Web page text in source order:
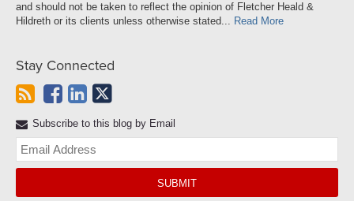
and should not be taken to reflect the opinion of Fletcher Heald &
Hildreth or its clients unless otherwise stated... Read More
Stay Connected
Subscribe to this blog by Email